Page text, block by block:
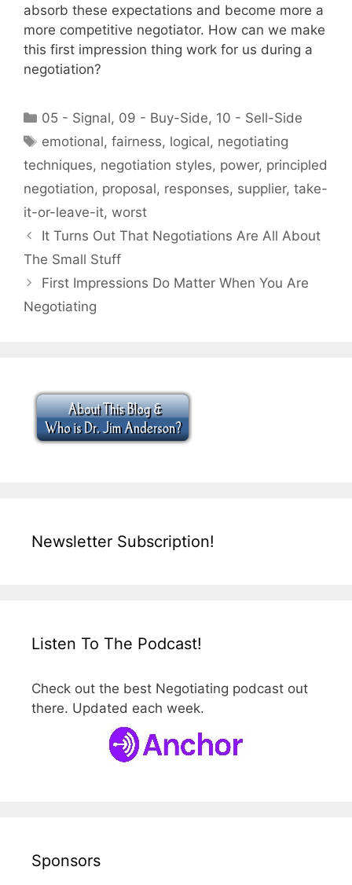
absorb these expectations and become more a
more competitive negotiator. How can we make
this first impression thing work for us during a
negotiation?
Categories
05 - Signal, 09 - Buy-Side, 10 - Sell-Side
Tags
emotional,fairness, logical, negotiating
techniques, negotiation styles, power, principled
negotiation, proposal, responses, supplier, take-
it-or-leave-it, worst
It Turns Out That Negotiations Are All About
The Small Stuff
First Impressions Do Matter When You Are
Negotiating
Newsletter Subscription!
Listen To The Podcast!
Check out the best Negotiating podcast out
there. Updated each week.
Sponsors